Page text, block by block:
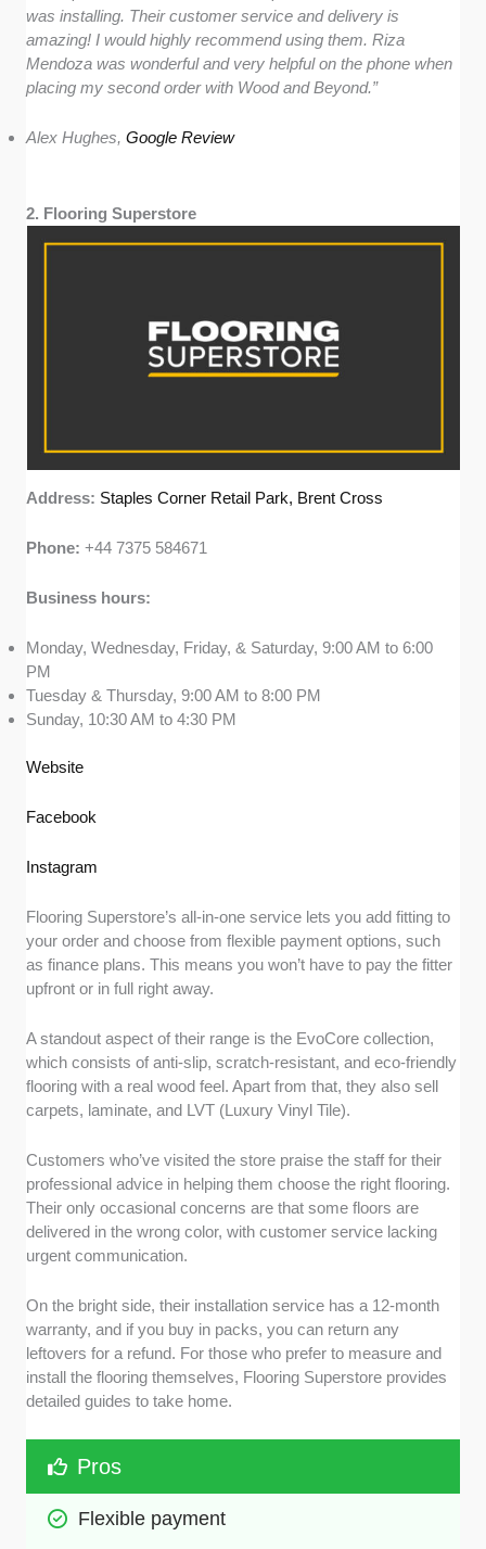
was installing. Their customer service and delivery is
amazing! I would highly recommend using them. Riza
Mendoza was wonderful and very helpful on the phone when
placing my second order with Wood and Beyond.”
Alex Hughes,Google Review
2. Flooring Superstore
Address: Staples Corner Retail Park, Brent Cross
Phone:+44 7375 584671
Business hours:
Monday, Wednesday, Friday, & Saturday, 9:00 AM to 6:00
PM
Tuesday & Thursday, 9:00 AM to 8:00 PM
Sunday, 10:30 AM to 4:30 PM
Website
Facebook
Instagram
Flooring Superstore’s all-in-one service lets you add fitting to
your order and choose from flexible payment options, such
as finance plans. This means you won’t have to pay the fitter
upfront or in full right away.
A standout aspect of their range is the EvoCore collection,
which consists of anti-slip, scratch-resistant, and eco-friendly
flooring with a real wood feel. Apart from that, they also sell
carpets, laminate, and LVT (Luxury Vinyl Tile).
Customers who’ve visited the store praise the staff for their
professional advice in helping them choose the right flooring.
Their only occasional concerns are that some floors are
delivered in the wrong color, with customer service lacking
urgent communication.
On the bright side, their installation service has a 12-month
warranty, and if you buy in packs, you can return any
leftovers for a refund. For those who prefer to measure and
install the flooring themselves, Flooring Superstore provides
detailed guides to take home.
Pros
Flexible payment